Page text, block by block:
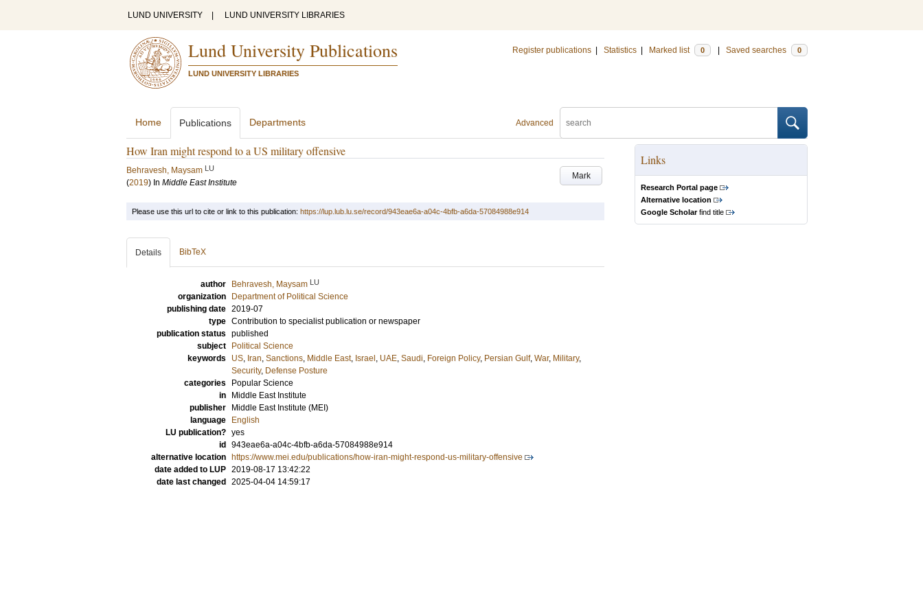
LUND UNIVERSITY LUND UNIVERSITY LIBRARIES
Lund University Publications
LUND UNIVERSITY LIBRARIES
Register publications Statistics Marked list 0 Saved searches 0
Advanced
Home Publications Departments
How Iran might respond to a US military offensive
Mark
Behravesh, Maysam LU
(2019) In Middle East Institute
Links
Research Portal page
Alternative location
Google Scholarfind title
Please use this url to cite or link to this publication: https://lup.lub.lu.se/record/943eae6a-a04c-4bfb-a6da-57084988e914
Details BibTeX
author Behravesh, Maysam LU
organization
Department of Political Science
publishing date 2019-07
type Contribution to specialist publication or newspaper
publication status published
subject
Political Science
keywords
US, Iran, Sanctions, Middle East, Israel , UAE, Saudi, Foreign Policy, Persian Gulf, War, Military,
Security, Defense Posture
categories
Popular Science
in
Middle East Institute
publisher
Middle East Institute (MEI)
language
English
LU publication? yes
id
943eae6a-a04c-4bfb-a6da-57084988e914
alternative location
https://www.mei.edu/publications/how-iran-might-respond-us-military-offensive
date added to LUP 2019-08-17 13:42:22
date last changed
2025-04-04 14:59:17